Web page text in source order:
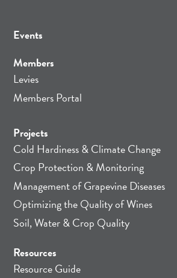
Events
Members
Levies
Members Portal
Projects
Cold Hardiness & Climate Change
Crop Protection & Monitoring
Management of Grapevine Diseases
Optimizing the Quality of Wines
Soil, Water & Crop Quality
Resources
Resource Guide